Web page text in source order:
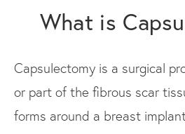
What is
Capsulectomy is a surgical
or part of the fibrous scar
forms around a breast